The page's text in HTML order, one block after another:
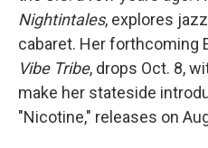
Nightintales, explores
cabaret. Her forthcoming
Vibe Tribe, drops Oct. 8,
make her stateside
"Nicotine," releases on